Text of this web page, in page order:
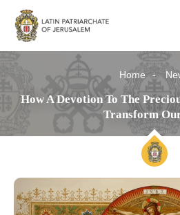
Home
How A Devotion To The
Transform